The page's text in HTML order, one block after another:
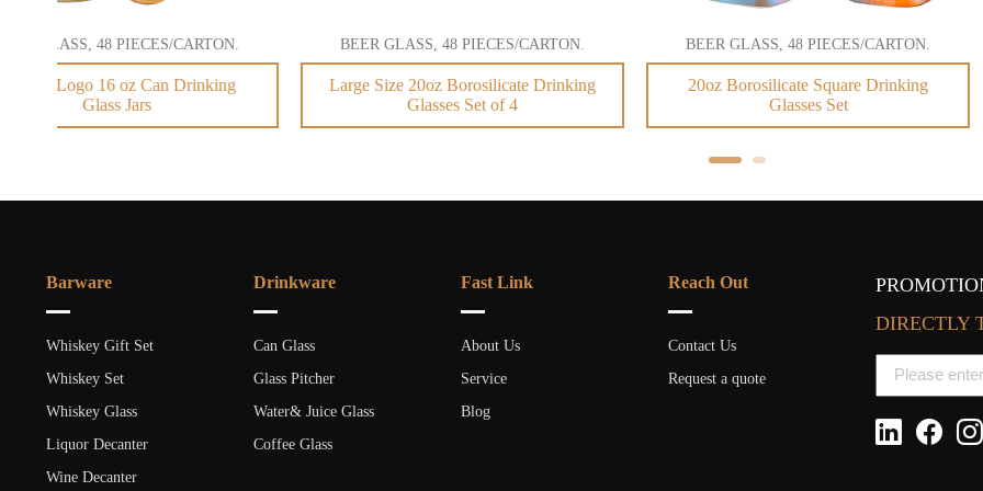
BEER GLASS, 48 PIECES/CARTON.
Large Size 20oz Borosilicate Drinking
BEER GLASS, 48 PIECES/CARTON.
20oz Borosilicate Square Drinking
BEER GLASS, 48 PIECES/
Custom Logo Sublimation
Shaped Beer Glass
Barware
Whiskey Gift Set
Whiskey Set
Whiskey Glass
Liquor Decanter
Wine Decanter
Drinkware
Can Glass
Glass Pitcher
Water& Juice Glass
Coffee Glass
Fast Link
About Us
Service
Blog
Reach Out
Contact Us
Request a quote
DIRECTLY